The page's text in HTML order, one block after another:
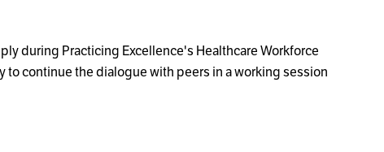
during Practicing Excellence's Healthcare Workforce
to continue the dialogue with peers in a working session